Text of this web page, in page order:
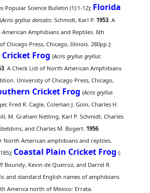
Popular Science Bulletin (1):1-12); Florida
(Acris gryllus dorsalis: Schmidt, Karl P.1953. A
Amphibians and Reptiles. 6th
Chicago Press, Chicago, Illinois. 280pp.);
Frog (Acris gryllus gryllus:
. A Check List of North American Amphibians
University of Chicago Press, Chicago,
Cricket Frog (Acris gryllus
Fred R. Cagle, Coleman J. Goin, Charles H.
M. Graham Netting, Karl P. Schmidt, Charles
and Charles M. Bogert.1956.
North American amphibians and reptiles.
Coastal Plain Cricket Frog (:
Boundy, Kevin de Queiroz, and Darrel R.
and standard English names of amphibians
America north of Mexico: Errata.